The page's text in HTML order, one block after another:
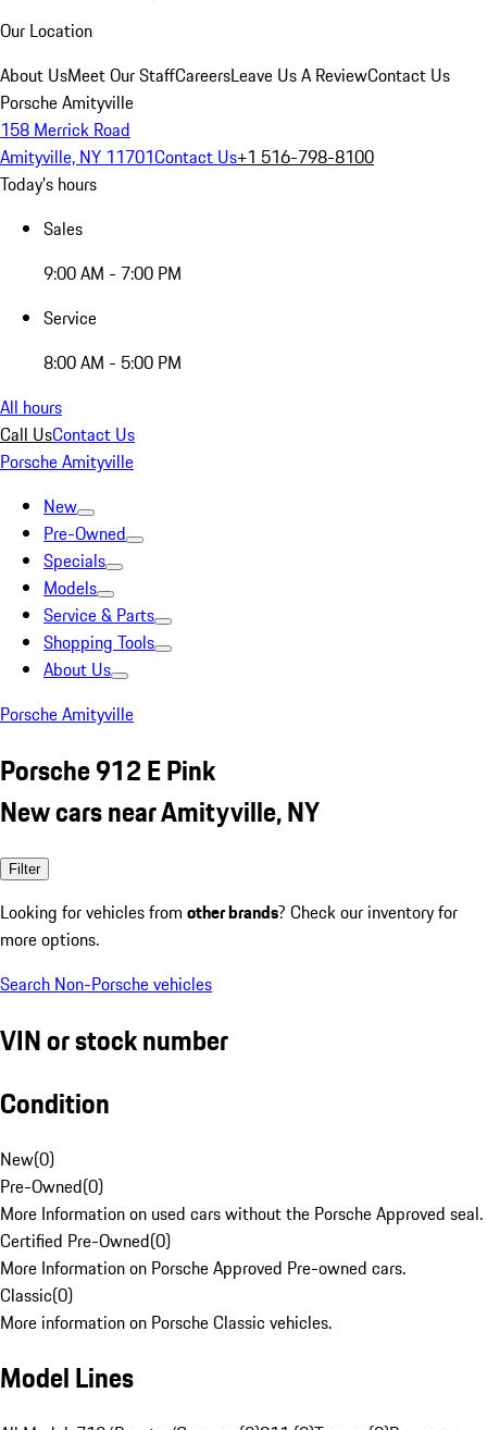
Our Location
About UsMeet Our StaffCareersLeave Us A ReviewContact Us
Porsche Amityville
158 Merrick Road
Amityville, NY 11701Contact Us+1 516-798-8100
Today's hours
Sales
9:00 AM - 7:00 PM
Service
8:00 AM - 5:00 PM
All hours
Call UsContact Us
Porsche Amityville
New
Pre-Owned
Specials
Models
Service & Parts
Shopping Tools
About Us
Porsche Amityville
Porsche 912 E Pink
New cars near Amityville, NY
Filter
Looking for vehicles from other brands? Check our inventory for
more options.
Search Non-Porsche vehicles
VIN or stock number
Condition
New(0)
Pre-Owned(0)
More Information on used cars without the Porsche Approved seal.
Certified Pre-Owned(0)
More Information on Porsche Approved Pre-owned cars.
Classic(0)
More information on Porsche Classic vehicles.
Model Lines